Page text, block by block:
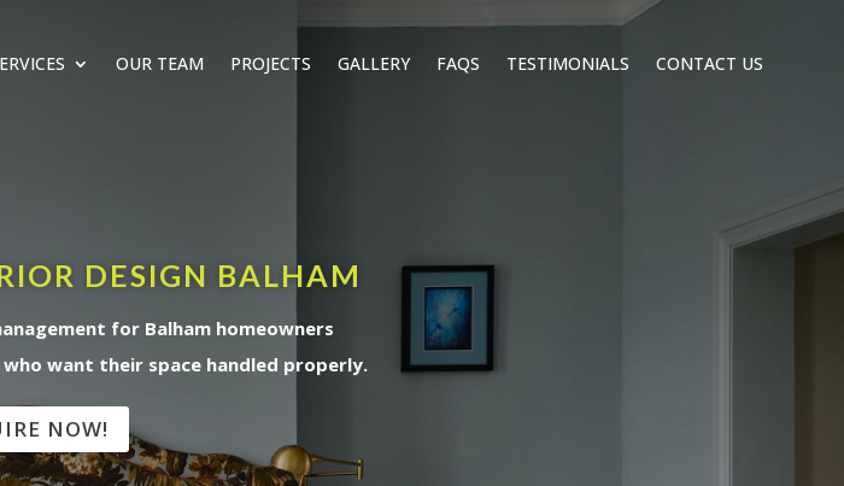
OUR TEAM PROJECTS GALLERY FAQS TESTIMONIALS CONTACT US
DESIGN BALHAM
for Balham homeowners
want their space handled properly.
NOW!